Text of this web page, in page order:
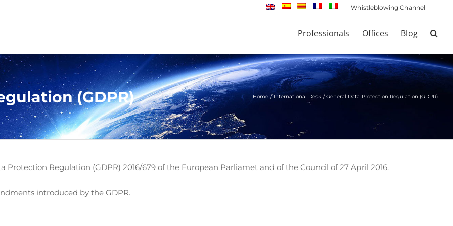
Whistleblowing Channel
Professionals Offices Blog
(GDPR) Home International Desk General Data Protection Regulation (GDPR)
Protection Regulation (GDPR) 2016/679 of the European Parliamet and of the Council of 27 April 2016.
introduced by the GDPR.